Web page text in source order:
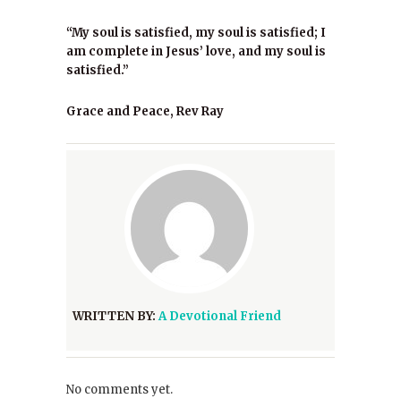
“My soul is satisfied, my soul is satisfied; I
am complete in Jesus’ love, and my soul is
satisfied.”
Grace and Peace, Rev Ray
WRITTEN BY:A Devotional Friend
No comments yet.